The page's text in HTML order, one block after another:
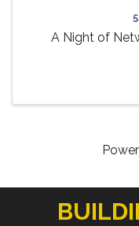
A Night of